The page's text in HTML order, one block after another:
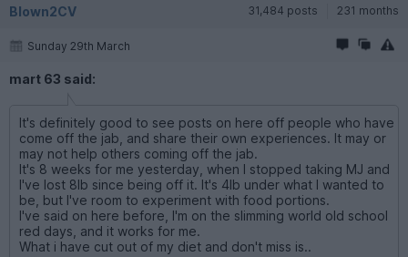
Blown2CV 31,484 posts 231 months
Sunday 29th March
mart 63 said:
It's definitely good to see posts on here off people who have
come off the jab, and share their own experiences. It may or
may not help others coming off the jab.
It's 8 weeks for me yesterday, when I stopped taking MJ and
I've lost 8lb since being off it. It's 4lb under what I wanted to
be, but I've room to experiment with food portions.
I've said on here before, I'm on the slimming world old school
red days, and it works for me.
What i have cut out of my diet and don't miss is..